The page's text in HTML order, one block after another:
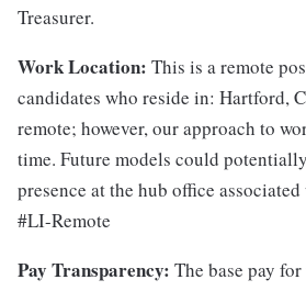
Treasurer.
Work Location: This is a remote
candidates who reside in: Hartford,
remote; however, our approach to
time. Future models could
presence at the hub office
#LI-Remote
Pay Transparency: The base pay